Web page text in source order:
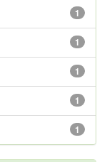
1
1
1
1
1